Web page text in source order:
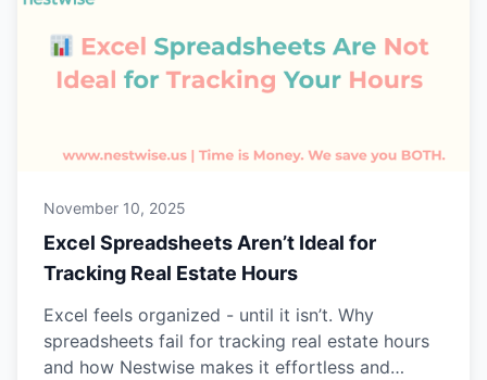
November 10, 2025
Excel Spreadsheets Aren’t Ideal for
Tracking Real Estate Hours
Excel feels organized - until it isn’t. Why
spreadsheets fail for tracking real estate hours
and how Nestwise makes it effortless and